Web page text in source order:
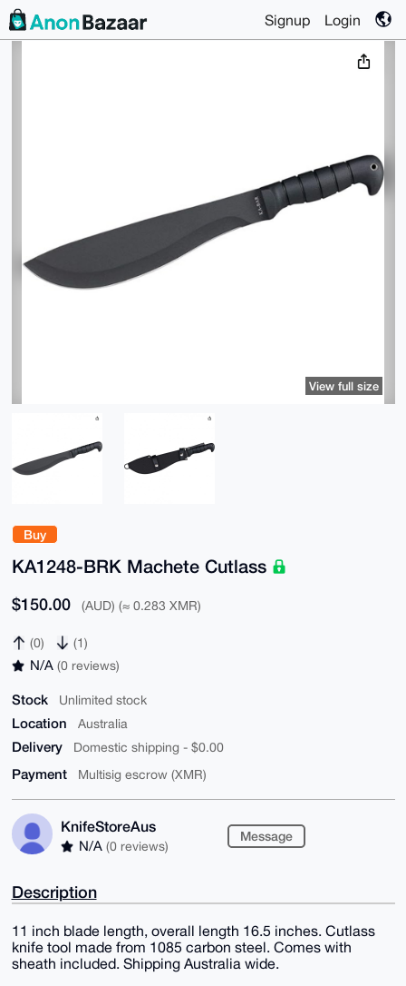
Signup Login
Buy
KA1248-BRK Machete Cutlass
$150.00 (AUD) (≈ 0.283 XMR)
(0) (1)
N/A (0 reviews)
Stock Unlimited stock
Location Australia
Delivery Domestic shipping - $0.00
Payment Multisig escrow (XMR)
KnifeStoreAus
N/A (0 reviews)
Message
View full size
Description
11 inch blade length, overall length 16.5 inches. Cutlass
knife tool made from 1085 carbon steel. Comes with
sheath included. Shipping Australia wide.